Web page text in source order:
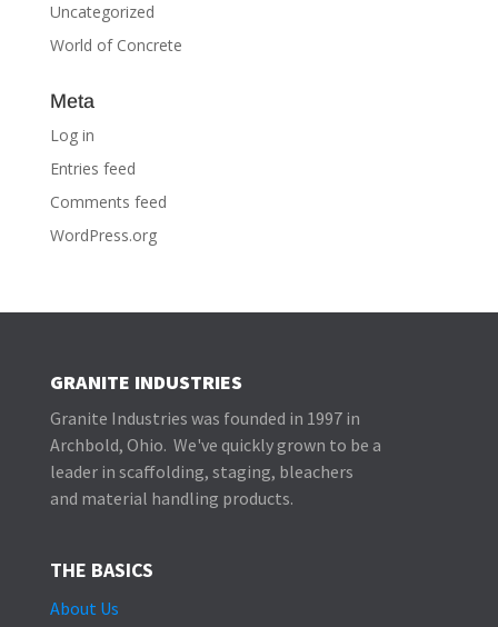
Uncategorized
World of Concrete
Meta
Log in
Entries feed
Comments feed
WordPress.org
GRANITE INDUSTRIES
Granite Industries was founded in 1997 in
Archbold, Ohio. We've quickly grown to be a
leader in scaffolding, staging, bleachers
and material handling products.
THE BASICS
About Us